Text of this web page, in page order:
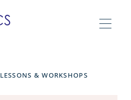
LESSONS & WORKSHOPS